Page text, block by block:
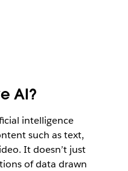
AI?
intelligence
such as text,
It doesn’t just
of data drawn